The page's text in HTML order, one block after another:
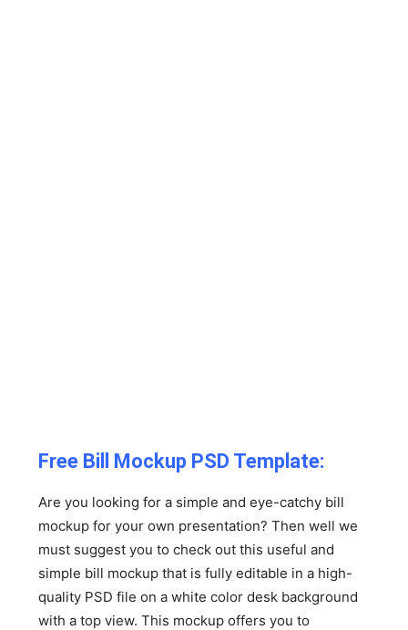
Free Bill Mockup PSD Template:
Are you looking for a simple and eye-catchy bill
mockup for your own presentation? Then well we
must suggest you to check out this useful and
simple bill mockup that is fully editable in a high-
quality PSD file on a white color desk background
with a top view. This mockup offers you to